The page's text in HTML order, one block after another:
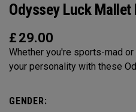
Odyssey Luck Mallet
£ 29.00
Whether you're sports-mad
your personality with these
GENDER: